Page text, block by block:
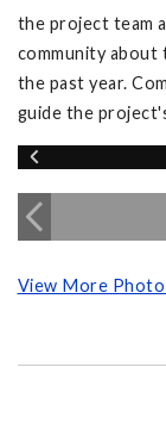
the project team
community about
the past year.
guide the
View More Photo